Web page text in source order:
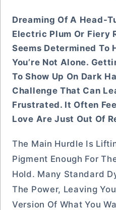
Dreaming Of A Head-
Electric Plum Or Fiery
Seems Determined To
You’re Not Alone.
To Show Up On Dark
Challenge That Can
Frustrated. It Often
Love Are Just Out Of
The Main Hurdle Is
Pigment Enough For
Hold. Many Standard
The Power, Leaving
Version Of What You